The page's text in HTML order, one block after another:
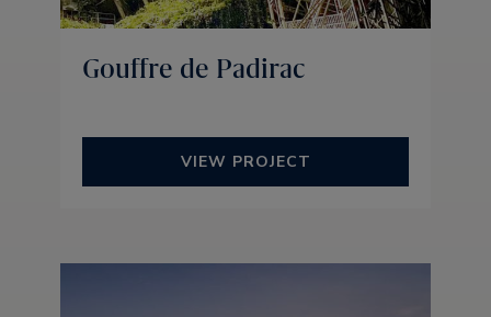
Gouffre de Padirac
VIEW PROJECT